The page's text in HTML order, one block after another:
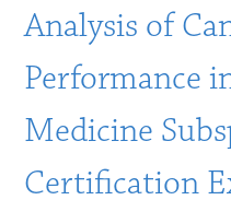
Analysis of
Performance
Medicine
Certification